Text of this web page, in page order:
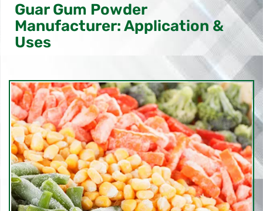
Guar Gum Powder
Manufacturer: Application &
Uses